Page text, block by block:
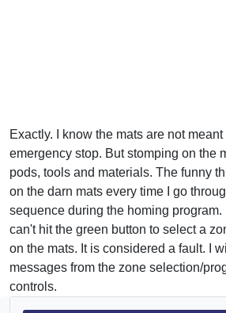
Exactly. I know the mats are not
emergency stop. But stomping on the
pods, tools and materials. The funny
on the darn mats every time I go
sequence during the homing program.
can't hit the green button to select a
on the mats. It is considered a fault. I
messages from the zone selection/
controls.